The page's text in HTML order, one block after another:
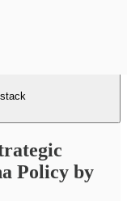
Policy by